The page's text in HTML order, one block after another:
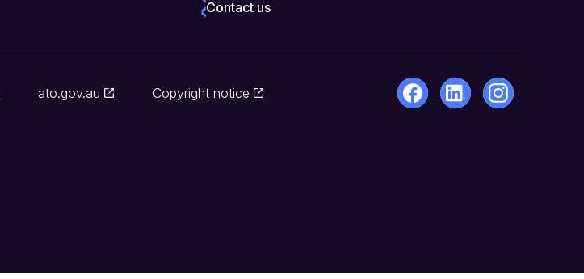
Contact us
ato.gov.au Copyright notice